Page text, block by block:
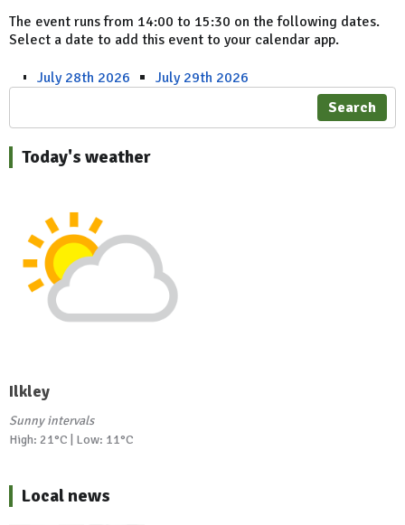
The event runs from 14:00 to 15:30 on the following dates.
Select a date to add this event to your calendar app.
July 28th 2026
July 29th 2026
Search
Today's weather
Ilkley
Sunny intervals
High: 21°C | Low: 11°C
Local news